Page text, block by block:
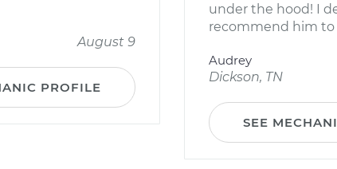
August 9
PROFILE
under the hood! I
recommend him to
Audrey
Dickson, TN
SEE